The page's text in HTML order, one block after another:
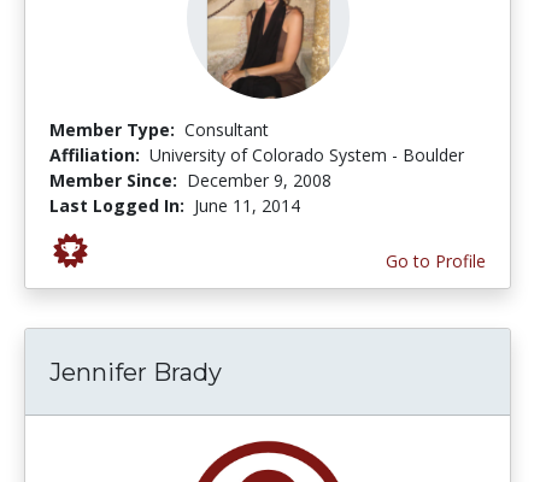
Member Type: Consultant
Affiliation: University of Colorado System - Boulder
Member Since: December 9, 2008
Last Logged In: June 11, 2014
Go to Profile
Jennifer Brady